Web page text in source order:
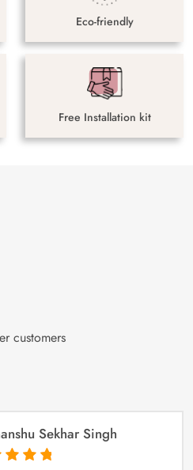
Eco-friendly
Free Installation kit
customers
Sekhar Singh